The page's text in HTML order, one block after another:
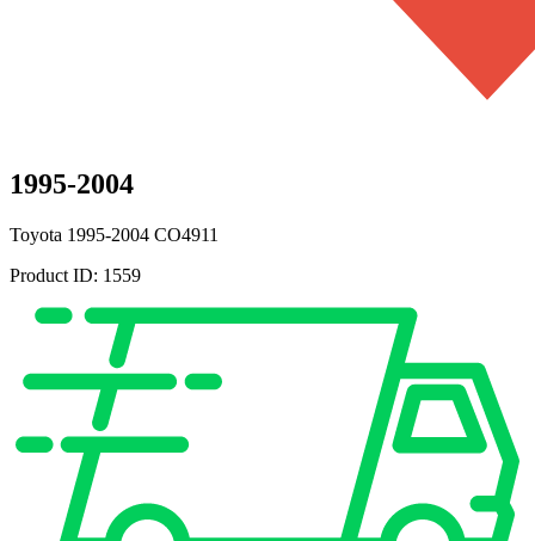
1995-2004
Toyota 1995-2004 CO4911
Product ID: 1559